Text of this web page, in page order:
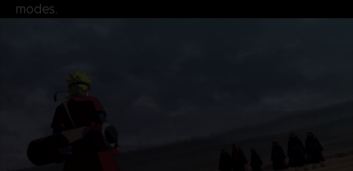
modes.